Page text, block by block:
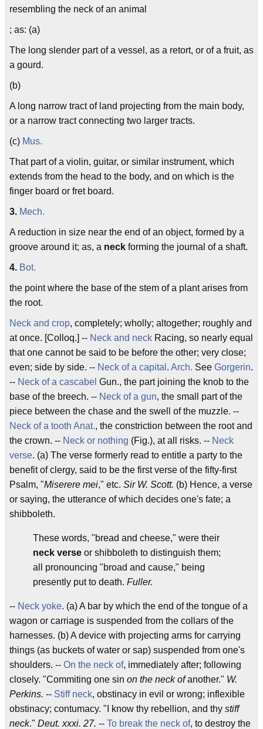
resembling the neck of an animal
; as: (a)
The long slender part of a vessel, as a retort, or of a fruit, as
a gourd.
(b)
A long narrow tract of land projecting from the main body,
or a narrow tract connecting two larger tracts.
(c) Mus.
That part of a violin, guitar, or similar instrument, which
extends from the head to the body, and on which is the
finger board or fret board.
3. Mech.
A reduction in size near the end of an object, formed by a
groove around it; as, a neck forming the journal of a shaft.
4. Bot.
the point where the base of the stem of a plant arises from
the root.
Neck and crop, completely; wholly; altogether; roughly and
at once. [Colloq.] -- Neck and neck Racing, so nearly equal
that one cannot be said to be before the other; very close;
even; side by side. -- Neck of a capital . Arch. See Gorgerin.
-- Neck of a cascabel Gun., the part joining the knob to the
base of the breech. -- Neck of a gun, the small part of the
piece between the chase and the swell of the muzzle. --
Neck of a tooth Anat., the constriction between the root and
the crown. -- Neck or nothing (Fig.), at all risks. -- Neck
verse. (a) The verse formerly read to entitle a party to the
benefit of clergy, said to be the first verse of the fifty-first
Psalm, "Miserere mei," etc. Sir W. Scott. (b) Hence, a verse
or saying, the utterance of which decides one's fate; a
shibboleth.
These words, "bread and cheese," were their
neck verse or shibboleth to distinguish them;
all pronouncing "broad and cause," being
presently put to death. Fuller.
-- Neck yoke. (a) A bar by which the end of the tongue of a
wagon or carriage is suspended from the collars of the
harnesses. (b) A device with projecting arms for carrying
things (as buckets of water or sap) suspended from one's
shoulders. -- On the neck of, immediately after; following
closely. "Commiting one sin on the neck ofanother." W.
Perkins. -- Stiff neck, obstinacy in evil or wrong; inflexible
obstinacy; contumacy. "I know thy rebellion, and thy stiff
neck." Deut. xxxi. 27. -- To break the neck of, to destroy the